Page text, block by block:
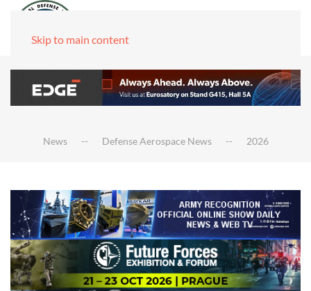
Skip to main content
News Defense Aerospace News 2026